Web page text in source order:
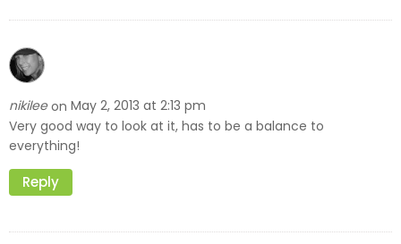
nikileeon May 2, 2013 at 2:13 pm
Very good way to look at it, has to be a balance to
everything!
Reply